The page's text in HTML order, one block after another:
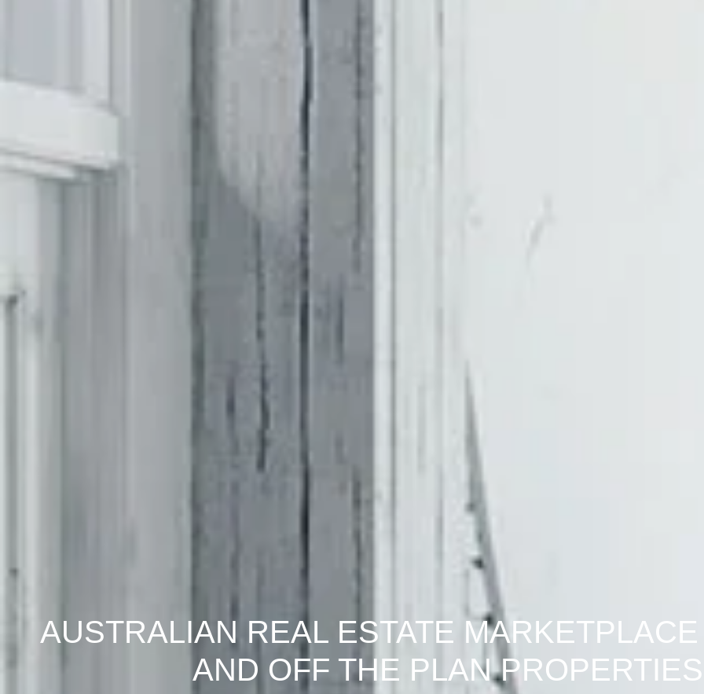
AUSTRALIAN REAL ESTATE
AND OFF THE PLAN PROPERTIES